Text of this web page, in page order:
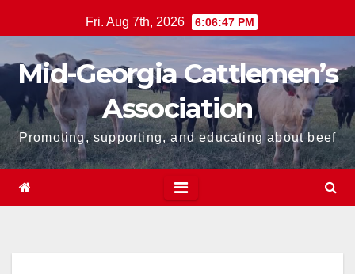
to
content
Fri. Aug 7th, 2026 6:06:47 PM
Mid-Georgia Cattlemen’s
Association
Promoting, supporting, and educating about beef